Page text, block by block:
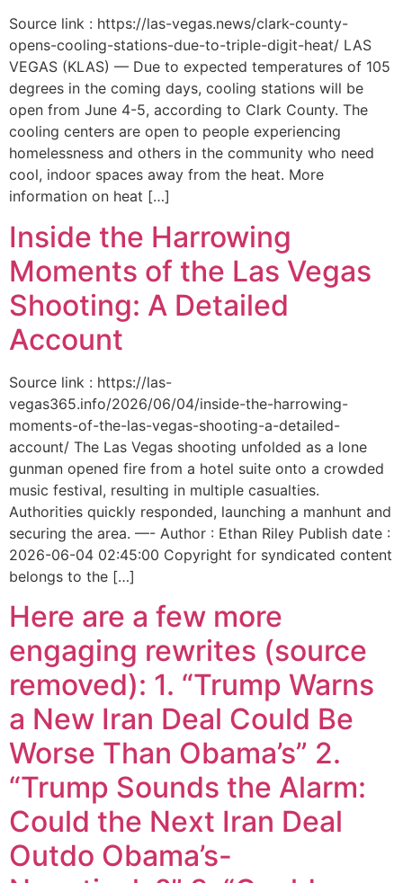
Source link : https://las-vegas.news/clark-county-
opens-cooling-stations-due-to-triple-digit-heat/ LAS
VEGAS (KLAS) — Due to expected temperatures of 105
degrees in the coming days, cooling stations will be
open from June 4-5, according to Clark County. The
cooling centers are open to people experiencing
homelessness and others in the community who need
cool, indoor spaces away from the heat. More
information on heat […]
Inside the Harrowing
Moments of the Las Vegas
Shooting: A Detailed
Account
Source link : https://las-
vegas365.info/2026/06/04/inside-the-harrowing-
moments-of-the-las-vegas-shooting-a-detailed-
account/ The Las Vegas shooting unfolded as a lone
gunman opened fire from a hotel suite onto a crowded
music festival, resulting in multiple casualties.
Authorities quickly responded, launching a manhunt and
securing the area. —- Author : Ethan Riley Publish date :
2026-06-04 02:45:00 Copyright for syndicated content
belongs to the […]
Here are a few more
engaging rewrites (source
removed): 1. “Trump Warns
a New Iran Deal Could Be
Worse Than Obama’s” 2.
“Trump Sounds the Alarm:
Could the Next Iran Deal
Outdo Obama’s-